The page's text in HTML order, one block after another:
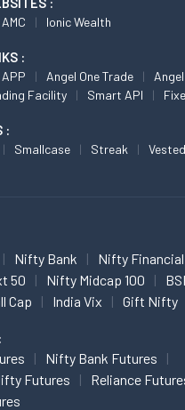
Ionic Wealth
:
Angel One Trade
Facility
Smart API
:
Smallcase Streak Vested
Nifty Bank
Nifty
50
Nifty Midcap 100
Cap
India Vix Gift Nifty
Nifty Bank Futures
Futures
Reliance